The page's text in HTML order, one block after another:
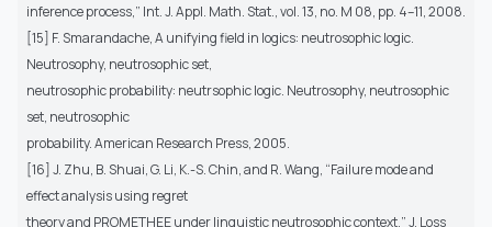
inference process,” Int. J. Appl. Math. Stat., vol. 13, no. M 08, pp. 4–11, 2008.
[15] F. Smarandache, A unifying field in logics: neutrosophic logic.
Neutrosophy, neutrosophic set,
neutrosophic probability: neutrsophic logic. Neutrosophy, neutrosophic
set, neutrosophic
probability. American Research Press, 2005.
[16] J. Zhu, B. Shuai, G. Li, K.-S. Chin, and R. Wang, “Failure mode and
effect analysis using regret
theory and PROMETHEE under linguistic neutrosophic context,” J. Loss